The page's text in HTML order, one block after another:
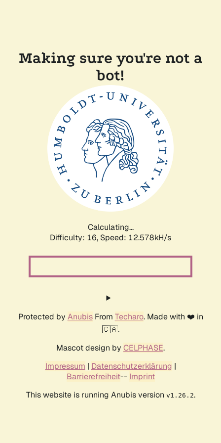
Making sure you're not a
bot!
Calculating...
Difficulty: 16, Speed: 12.578kH/s
Protected by AnubisFrom Techaro. Made with ❤️ in
🇨🇦.
Mascot design by CELPHASE.
Impressum | Datenschutzerklärung |
Barrierefreiheit-- Imprint
This website is running Anubis version v1.26.2.